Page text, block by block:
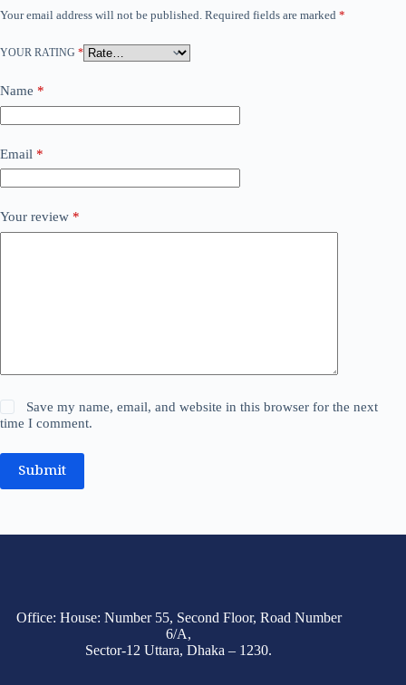
Your email address will not be published. Required fields are marked *
YOUR RATING *
Name *
Email *
Your review *
Save my name, email, and website in this browser for the next
time I comment.
Submit
Office: House: Number 55, Second Floor, Road Number
6/A,
Sector-12 Uttara, Dhaka – 1230.